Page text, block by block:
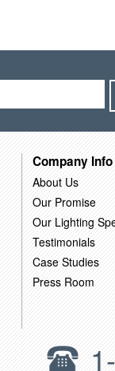
Company Info
About Us
Our Promise
Our Lighting
Testimonials
Case Studies
Press Room